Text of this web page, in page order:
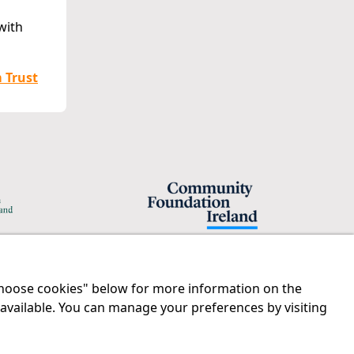
Trust
Legal
Contact us
cookies" below for more information on the
You can manage your preferences by visiting